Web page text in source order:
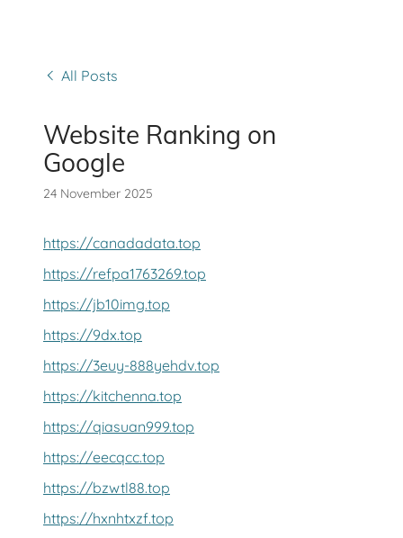
All Posts
Website Ranking on
Google
24 November 2025
https://canadadata.top
https://refpa1763269.top
https://jb10img.top
https://9dx.top
https://3euy-888yehdv.top
https://kitchenna.top
https://qiasuan999.top
https://eecqcc.top
https://bzwtl88.top
https://hxnhtxzf.top